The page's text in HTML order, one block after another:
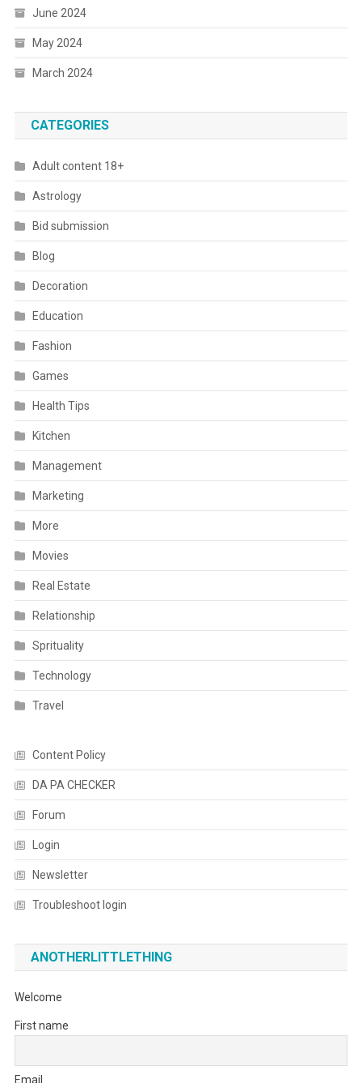
June 2024
May 2024
March 2024
CATEGORIES
Adult content 18+
Astrology
Bid submission
Blog
Decoration
Education
Fashion
Games
Health Tips
Kitchen
Management
Marketing
More
Movies
Real Estate
Relationship
Sprituality
Technology
Travel
Content Policy
DA PA CHECKER
Forum
Login
Newsletter
Troubleshoot login
ANOTHERLITTLETHING
Welcome
First name
Email